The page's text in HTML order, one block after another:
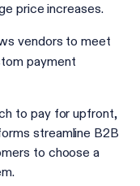
price increases.
vendors to meet
payment
to pay for upfront,
streamline B2B
to choose a